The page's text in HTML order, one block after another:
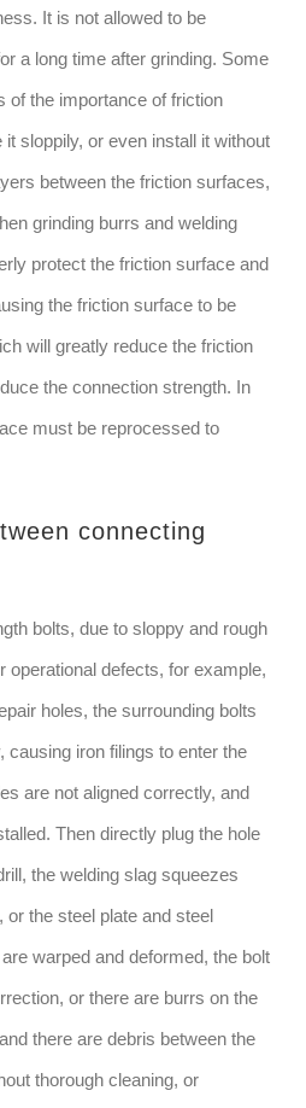
It is not allowed to be
a long time after grinding. Some
of the importance of friction
sloppily, or even install it without
between the friction surfaces,
grinding burrs and welding
protect the friction surface and
the friction surface to be
will greatly reduce the friction
the connection strength. In
must be reprocessed to
connecting
bolts, due to sloppy and rough
operational defects, for example,
holes, the surrounding bolts
causing iron filings to enter the
are not aligned correctly, and
Then directly plug the hole
the welding slag squeezes
or the steel plate and steel
warped and deformed, the bolt
or there are burrs on the
there are debris between the
thorough cleaning, or